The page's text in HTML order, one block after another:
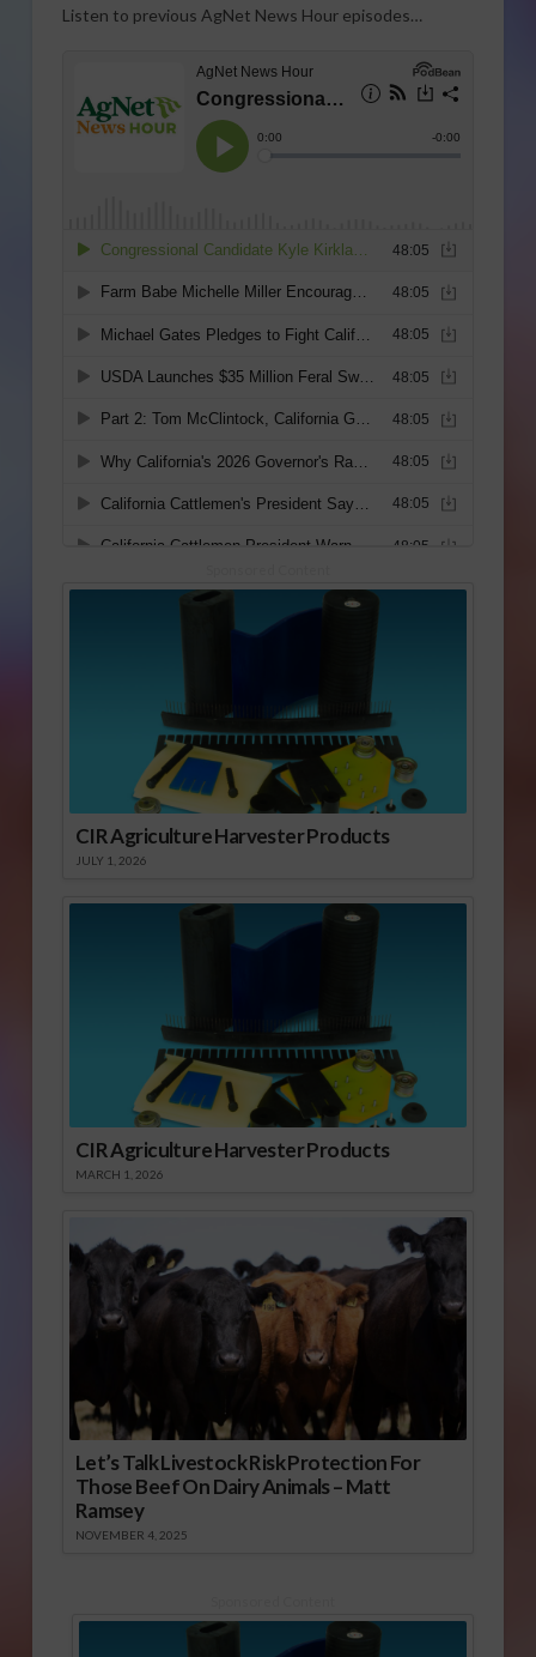
Listen to previous AgNet News Hour episodes…
CIR Agriculture Harvester Products
JULY 1, 2026
CIR Agriculture Harvester Products
MARCH 1, 2026
Let’s Talk Livestock Risk Protection For
Those Beef On Dairy Animals – Matt
Ramsey
NOVEMBER 4, 2025